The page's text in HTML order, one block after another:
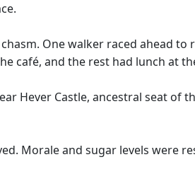
One walker raced ahead
café, and the rest had lunch at
Hever Castle, ancestral seat of
Morale and sugar levels were